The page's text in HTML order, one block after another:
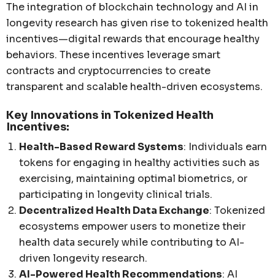
The integration of blockchain technology and AI in
longevity research has given rise to tokenized health
incentives—digital rewards that encourage healthy
behaviors. These incentives leverage smart
contracts and cryptocurrencies to create
transparent and scalable health-driven ecosystems.
Key Innovations in Tokenized Health
Incentives:
Health-Based Reward Systems: Individuals earn
tokens for engaging in healthy activities such as
exercising, maintaining optimal biometrics, or
participating in longevity clinical trials.
Decentralized Health Data Exchange: Tokenized
ecosystems empower users to monetize their
health data securely while contributing to AI-
driven longevity research.
AI-Powered Health Recommendations: AI